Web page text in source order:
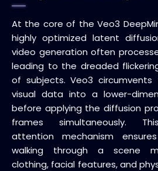
At the core of the Veo3
highly optimized latent
video generation often
leading to the dreaded
of subjects. Veo3 circumvents
visual data into a lower-
before applying the diffusion
frames simultaneously.
attention mechanism
walking through a scene
clothing, facial features, and